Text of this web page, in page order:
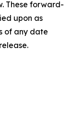
These forward-
upon as
of any date